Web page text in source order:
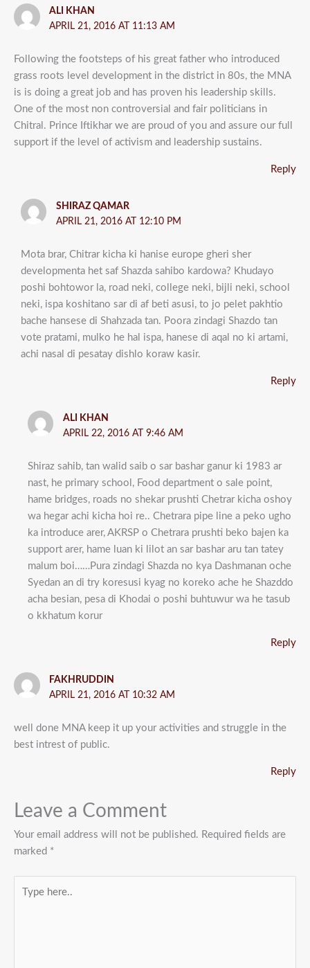
ALI KHAN
APRIL 21, 2016 AT 11:13 AM
Following the footsteps of his great father who introduced
grass roots level development in the district in 80s, the MNA
is is doing a great job and has proven his leadership skills.
One of the most non controversial and fair politicians in
Chitral. Prince Iftikhar we are proud of you and assure our full
support if the level of activism and leadership sustains.
Reply
SHIRAZ QAMAR
APRIL 21, 2016 AT 12:10 PM
Mota brar, Chitrar kicha ki hanise europe gheri sher
developmenta het saf Shazda sahibo kardowa? Khudayo
poshi bohtowor la, road neki, college neki, bijli neki, school
neki, ispa koshitano sar di af beti asusi, to jo pelet pakhtio
bache hansese di Shahzada tan. Poora zindagi Shazdo tan
vote pratami, mulko he hal ispa, hanese di aqal no ki artami,
achi nasal di pesatay dishlo koraw kasir.
Reply
ALI KHAN
APRIL 22, 2016 AT 9:46 AM
Shiraz sahib, tan walid saib o sar bashar ganur ki 1983 ar
nast, he primary school, Food department o sale point,
hame bridges, roads no shekar prushti Chetrar kicha oshoy
wa hegar achi kicha hoi re.. Chetrara pipe line a peko ugho
ka introduce arer, AKRSP o Chetrara prushti beko bajen ka
support arer, hame luan ki lilot an sar bashar aru tan tatey
malum boi……Pura zindagi Shazda no kya Dashmanan oche
Syedan an di try koresusi kyag no koreko ache he Shazddo
acha besian, pesa di Khodai o poshi buhtuwur wa he tasub
o kkhatum korur
Reply
FAKHRUDDIN
APRIL 21, 2016 AT 10:32 AM
well done MNA keep it up your activities and struggle in the
best intrest of public.
Reply
Leave a Comment
Your email address will not be published. Required fields are
marked *
here..